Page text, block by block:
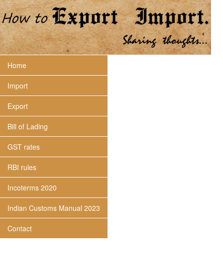
Home
Import
Export
Bill of Lading
GST rates
RBI rules
Incoterms 2020
Indian Customs Manual 2023
Contact